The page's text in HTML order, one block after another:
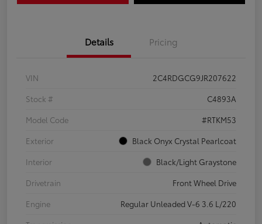
Details Pricing
VIN
2C4RDGCG9JR207622
Stock #
C4893A
Model Code
#RTKM53
Exterior
Black Onyx Crystal Pearlcoat
Interior
Black/Light Graystone
Drivetrain
Front Wheel Drive
Engine
Regular Unleaded V-6 3.6 L/220